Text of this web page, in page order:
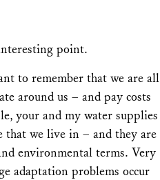
point.
to remember that we are all
around us – and pay costs
your and my water supplies
that we live in – and they are
environmental terms. Very
adaptation problems occur